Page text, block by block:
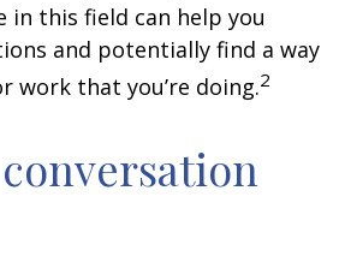
in this field can help you
and potentially find a way
work that you’re doing.2